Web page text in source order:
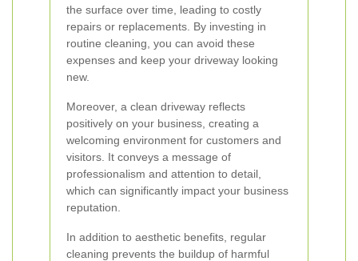
the surface over time, leading to costly
repairs or replacements. By investing in
routine cleaning, you can avoid these
expenses and keep your driveway looking
new.
Moreover, a clean driveway reflects
positively on your business, creating a
welcoming environment for customers and
visitors. It conveys a message of
professionalism and attention to detail,
which can significantly impact your business
reputation.
In addition to aesthetic benefits, regular
cleaning prevents the buildup of harmful